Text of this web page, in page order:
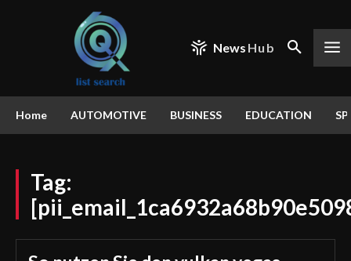
News Hub
Home AUTOMOTIVE BUSINESS EDUCATION
Tag: